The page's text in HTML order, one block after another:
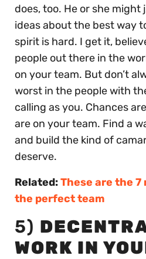
does, too. He or she
ideas about the best way
spirit is hard. I get it,
people out there in the
on your team. But don’t
worst in the people with
calling as you. Chances
are on your team. Find a
and build the kind of
deserve.
Related:These are the
the perfect team
5)
WORK IN